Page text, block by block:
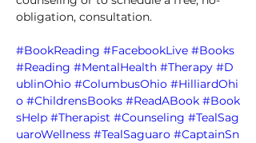
obligation, consultation.
#BookReading #FacebookLive #Books
#Reading #MentalHealth #Therapy #D
ublinOhio #ColumbusOhio #HilliardOhi
o #ChildrensBooks #ReadABook #Book
sHelp #Therapist #Counseling #TealSag
uaroWellness #TealSaguaro #CaptainSn